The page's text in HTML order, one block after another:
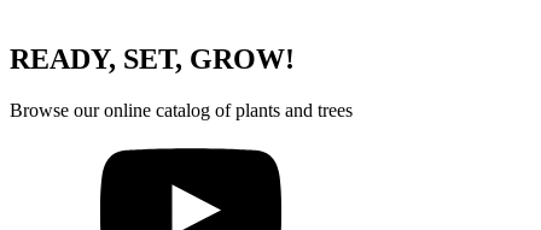
READY, SET, GROW!
Browse our online catalog of plants and trees